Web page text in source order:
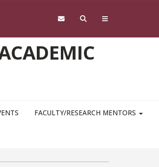
FACULTY/RESEARCH MENTORS